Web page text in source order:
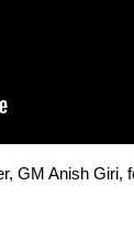
GM Anish